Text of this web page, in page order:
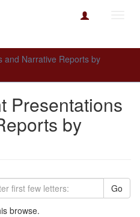
and Narrative Reports by
Presentations
by
Go
browse.